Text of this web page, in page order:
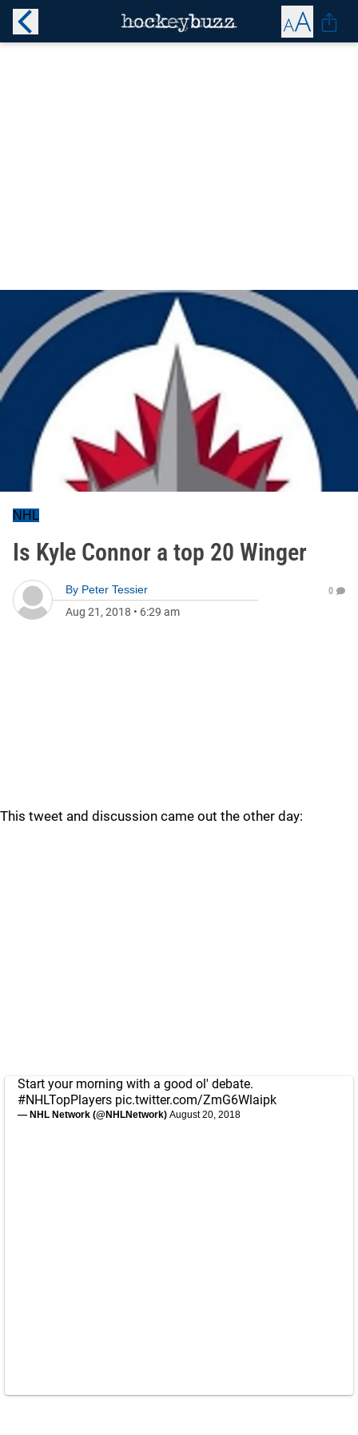
NHL
Is Kyle Connor a top 20 Winger
By Peter Tessier
Aug 21, 2018 • 6:29 am
0
This tweet and discussion came out the other day:
Start your morning with a good ol' debate.
#NHLTopPlayers pic.twitter.com/ZmG6Wlaipk
— NHL Network (@NHLNetwork) August 20, 2018